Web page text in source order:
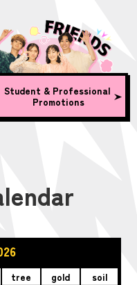
Student & Professional
Promotions
tree gold soil